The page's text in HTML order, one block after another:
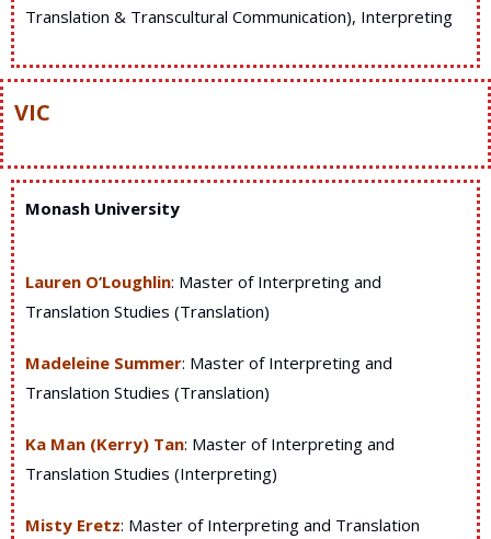
Translation & Transcultural Communication), Interpreting
VIC
Monash University
Lauren O’Loughlin: Master of Interpreting and
Translation Studies (Translation)
Madeleine Summer: Master of Interpreting and
Translation Studies (Translation)
Ka Man (Kerry) Tan: Master of Interpreting and
Translation Studies (Interpreting)
Misty Eretz: Master of Interpreting and Translation